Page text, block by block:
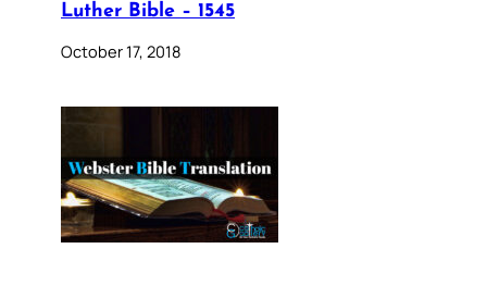
Luther Bible – 1545
October 17, 2018